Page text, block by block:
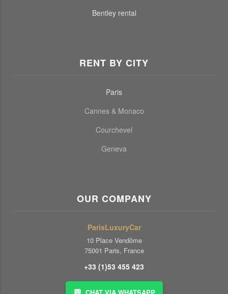
Bentley rental
RENT BY CITY
Paris
Cannes & Monaco
Courchevel
Geneva
OUR COMPANY
ParisLuxuryCar
10 Place Vendôme
75001 Paris, France
+33 (1)53 455 423